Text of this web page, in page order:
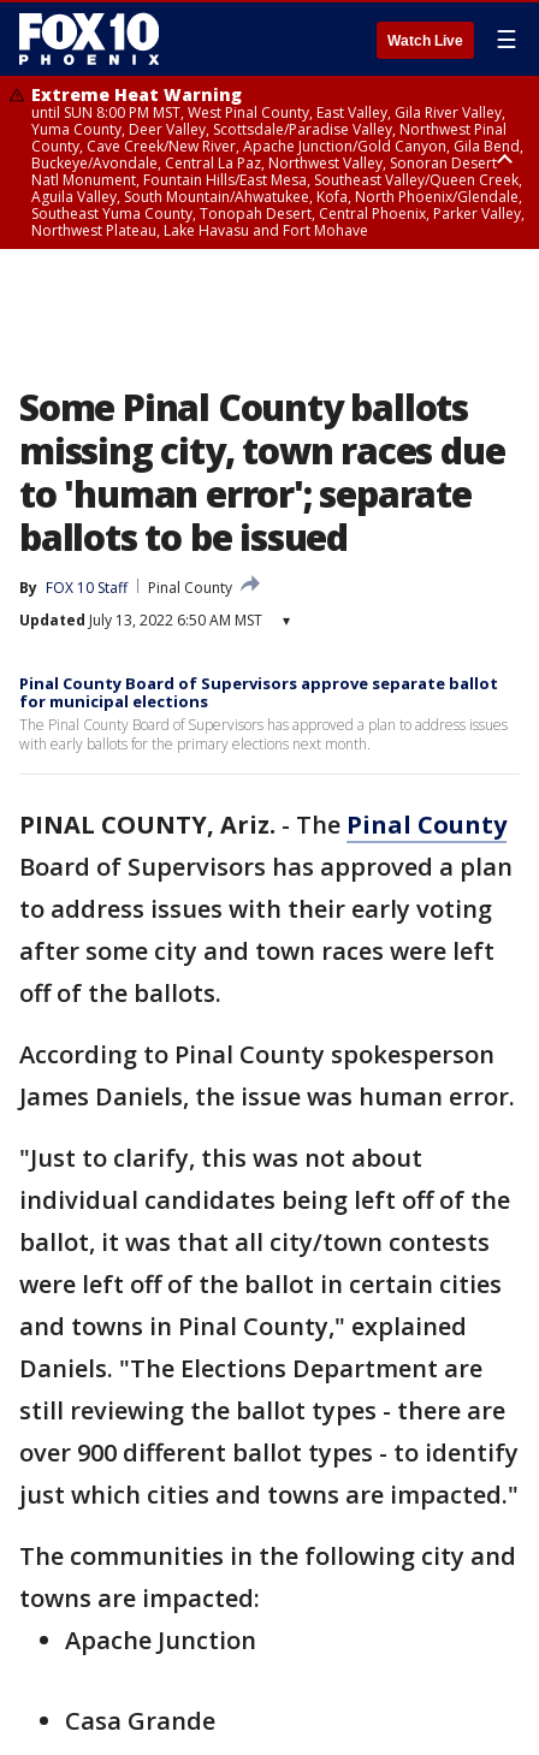
Watch Live ☰
Extreme Heat Warning
until SUN 8:00 PM MST, West Pinal County, East Valley, Gila River Valley,
Yuma County, Deer Valley, Scottsdale/Paradise Valley, Northwest Pinal
County, Cave Creek/New River, Apache Junction/Gold Canyon, Gila Bend,
Buckeye/Avondale, Central La Paz, Northwest Valley, Sonoran Desert
Natl Monument, Fountain Hills/East Mesa, Southeast Valley/Queen Creek,
Aguila Valley, South Mountain/Ahwatukee, Kofa, North Phoenix/Glendale,
Southeast Yuma County, Tonopah Desert, Central Phoenix, Parker Valley,
Northwest Plateau, Lake Havasu and Fort Mohave
Some Pinal County ballots
missing city, town races due
to 'human error'; separate
ballots to be issued
By FOX 10 Staff
Pinal County
Updated July 13, 2022 6:50 AM MST ▾
Pinal County Board of Supervisors approve separate ballot
for municipal elections
The Pinal County Board of Supervisors has approved a plan to address issues
with early ballots for the primary elections next month.
PINAL COUNTY, Ariz. - The Pinal County
Board of Supervisors has approved a plan
to address issues with their early voting
after some city and town races were left
off of the ballots.
According to Pinal County spokesperson
James Daniels, the issue was human error.
"Just to clarify, this was not about
individual candidates being left off of the
ballot, it was that all city/town contests
were left off of the ballot in certain cities
and towns in Pinal County," explained
Daniels. "The Elections Department are
still reviewing the ballot types - there are
over 900 different ballot types - to identify
just which cities and towns are impacted."
The communities in the following city and
towns are impacted:
Apache Junction
Casa Grande